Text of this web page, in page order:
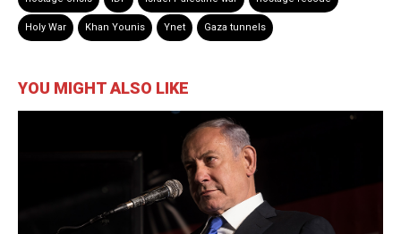
Holy War Khan Younis Ynet Gaza tunnels
YOU MIGHT ALSO LIKE